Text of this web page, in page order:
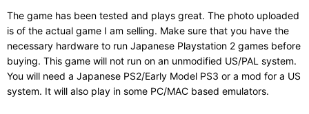
The game has been tested and plays great. The photo uploaded
is of the actual game I am selling. Make sure that you have the
necessary hardware to run Japanese Playstation 2 games before
buying. This game will not run on an unmodified US/PAL system.
You will need a Japanese PS2/Early Model PS3 or a mod for a US
system. It will also play in some PC/MAC based emulators.